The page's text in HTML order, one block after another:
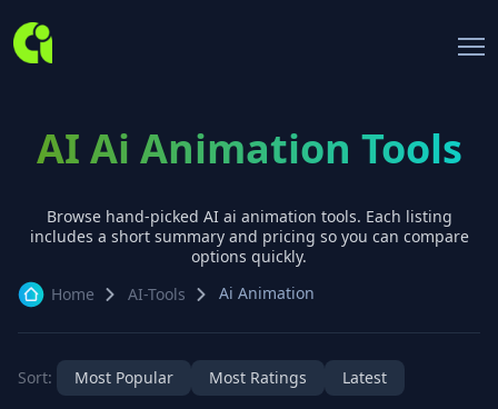
AI Ai Animation Tools
Browse hand-picked AI ai animation tools. Each listing
includes a short summary and pricing so you can compare
options quickly.
Home
AI-Tools Ai Animation
Sort: Most Popular Most Ratings Latest